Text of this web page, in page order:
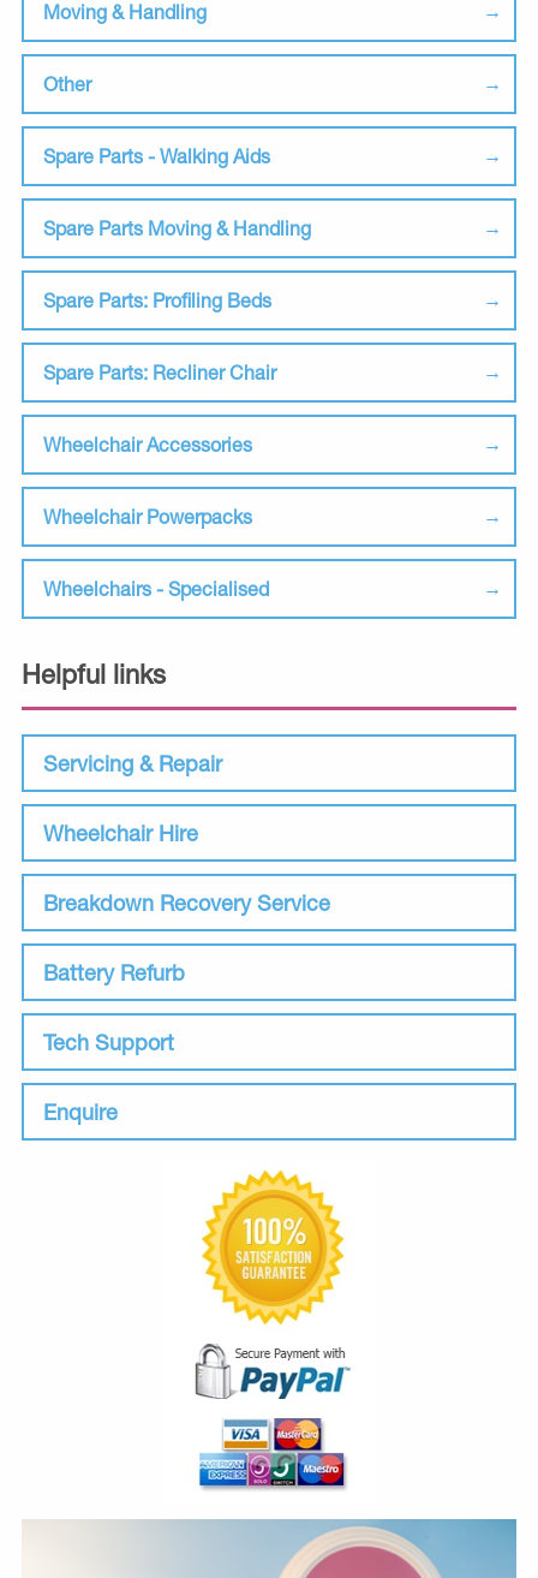
Moving & Handling
Other
Spare Parts - Walking Aids
Spare Parts Moving & Handling
Spare Parts: Profiling Beds
Spare Parts: Recliner Chair
Wheelchair Accessories
Wheelchair Powerpacks
Wheelchairs - Specialised
Helpful links
Servicing & Repair
Wheelchair Hire
Breakdown Recovery Service
Battery Refurb
Tech Support
Enquire